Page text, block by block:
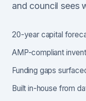
and council sees
20-year capital
AMP-compliant
Funding gaps
Built in-house from